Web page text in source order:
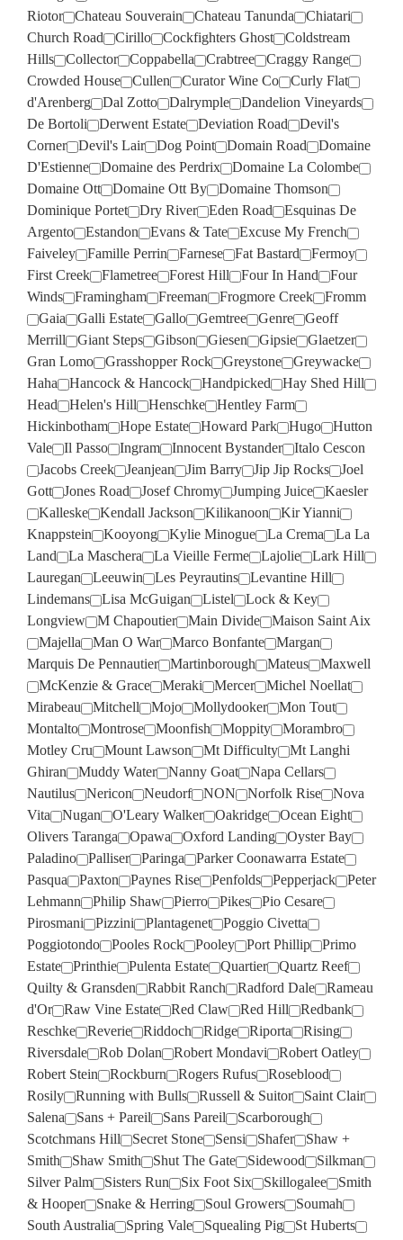
Riotor
Chateau Souverain Chateau Tanunda
Chiatari
Church Road
Cirillo Cockfighters Ghost
Coldstream
Hills
Collector Coppabella Crabtree
Craggy Range
Crowded House
Cullen Curator Wine Co
Curly Flat
d'Arenberg
Dal Zotto Dalrymple
Dandelion Vineyards
De Bortoli
Derwent Estate Deviation Road
Devil's
Corner
Devil's Lair Dog Point Domain Road
Domaine
D'Estienne
Domaine des Perdrix
Domaine La Colombe
Domaine Ott
Domaine Ott By
Domaine Thomson
Dominique Portet
Dry River Eden Road
Esquinas De
Argento
Estandon Evans & Tate
Excuse My French
Faiveley
Famille Perrin Farnese Fat Bastard
Fermoy
First Creek
Flametree Forest Hill Four In Hand
Four
Winds
Framingham Freeman Frogmore Creek
Fromm
Gaia
Galli Estate Gallo Gemtree Genre
Geoff
Merrill
Giant Steps Gibson Giesen Gipsie
Glaetzer
Gran Lomo
Grasshopper Rock Greystone
Greywacke
Haha
Hancock & Hancock Handpicked
Hay Shed Hill
Head
Helen's Hill Henschke
Hentley Farm
Hickinbotham
Hope Estate Howard Park Hugo
Hutton
Vale
Il Passo Ingram Innocent Bystander
Italo Cescon
Jacobs Creek
Jeanjean Jim Barry Jip Jip Rocks
Joel
Gott
Jones Road Josef Chromy Jumping Juice
Kaesler
Kalleske
Kendall Jackson Kilikanoon
Kir Yianni
Knappstein
Kooyong Kylie Minogue La Crema
La La
Land
La Maschera La Vieille Ferme Lajolie
Lark Hill
Lauregan
Leeuwin Les Peyrautins
Levantine Hill
Lindemans
Lisa McGuigan Listel
Lock & Key
Longview
M Chapoutier Main Divide
Maison Saint Aix
Majella
Man O War Marco Bonfante
Margan
Marquis De Pennautier
Martinborough Mateus
Maxwell
McKenzie & Grace
Meraki Mercer
Michel Noellat
Mirabeau
Mitchell Mojo Mollydooker
Mon Tout
Montalto
Montrose Moonfish Moppity
Morambro
Motley Cru
Mount Lawson Mt Difficulty
Mt Langhi
Ghiran
Muddy Water Nanny Goat
Napa Cellars
Nautilus
Nericon Neudorf NON Norfolk Rise
Nova
Vita
Nugan O'Leary Walker Oakridge
Ocean Eight
Olivers Taranga
Opawa Oxford Landing
Oyster Bay
Paladino
Palliser Paringa
Parker Coonawarra Estate
Pasqua
Paxton Paynes Rise Penfolds Pepperjack
Peter
Lehmann
Philip Shaw Pierro Pikes
Pio Cesare
Pirosmani
Pizzini Plantagenet
Poggio Civetta
Poggiotondo
Pooles Rock Pooley Port Phillip
Primo
Estate
Printhie Pulenta Estate Quartier
Quartz Reef
Quilty & Gransden
Rabbit Ranch Radford Dale
Rameau
d'Or
Raw Vine Estate Red Claw Red Hill
Redbank
Reschke
Reverie Riddoch Ridge Riporta
Rising
Riversdale
Rob Dolan Robert Mondavi
Robert Oatley
Robert Stein
Rockburn Rogers Rufus
Roseblood
Rosily
Running with Bulls Russell & Suitor
Saint Clair
Salena
Sans + Pareil Sans Pareil
Scarborough
Scotchmans Hill
Secret Stone Sensi Shafer
Shaw +
Smith
Shaw Smith Shut The Gate Sidewood
Silkman
Silver Palm
Sisters Run Six Foot Six Skillogalee
Smith
& Hooper
Snake & Herring Soul Growers
Soumah
South Australia
Spring Vale Squealing Pig
St Huberts